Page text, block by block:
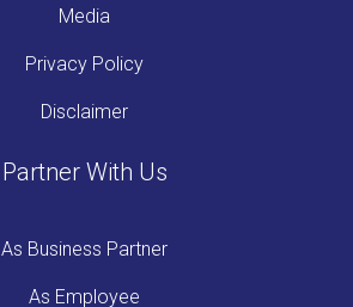
Media
Privacy Policy
Disclaimer
Partner With Us
As Business Partner
As Employee